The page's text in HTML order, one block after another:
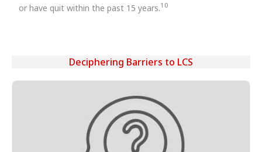
or have quit within the past 15 years.10
Deciphering Barriers to LCS